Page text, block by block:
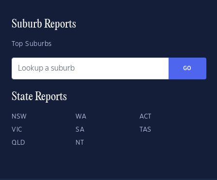
Suburb Reports
Top Suburbs
GO
State Reports
NSW WA ACT
VIC SA TAS
QLD NT